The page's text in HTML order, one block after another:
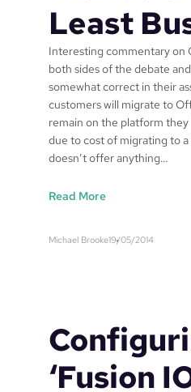
s
t
P
r
a
c
t
i
s
’
A
a
l
i
Least
Interesting commentary on
both sides of the debate
somewhat correct in their
customers will migrate to
remain on the platform
due to cost of migrating to
doesn’t offer anything…
Read More:
6
5
t
Michael Brooke19/05/2014
‘Fusion